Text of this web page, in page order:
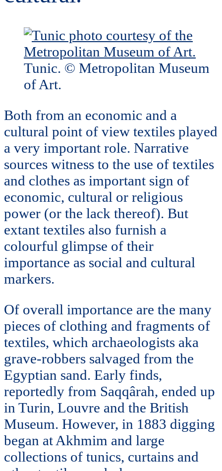
Tunic. © Metropolitan Museum
of Art.
Both from an economic and a
cultural point of view textiles played
a very important role. Narrative
sources witness to the use of textiles
and clothes as important sign of
economic, cultural or religious
power (or the lack thereof). But
extant textiles also furnish a
colourful glimpse of their
importance as social and cultural
markers.
Of overall importance are the many
pieces of clothing and fragments of
textiles, which archaeologists aka
grave-robbers salvaged from the
Egyptian sand. Early finds,
reportedly from Saqqârah, ended up
in Turin, Louvre and the British
Museum. However, in 1883 digging
began at Akhmim and large
collections of tunics, curtains and